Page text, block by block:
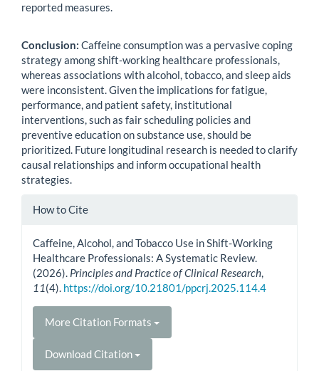
reported measures.
Conclusion: Caffeine consumption was a pervasive coping
strategy among shift-working healthcare professionals,
whereas associations with alcohol, tobacco, and sleep aids
were inconsistent. Given the implications for fatigue,
performance, and patient safety, institutional
interventions, such as fair scheduling policies and
preventive education on substance use, should be
prioritized. Future longitudinal research is needed to clarify
causal relationships and inform occupational health
strategies.
Article
How to Cite
Caffeine, Alcohol, and Tobacco Use in Shift-Working
Healthcare Professionals: A Systematic Review.
(2026). Principles and Practice of Clinical Research,
11(4). https://doi.org/10.21801/ppcrj.2025.114.4
More Citation Formats
Download Citation